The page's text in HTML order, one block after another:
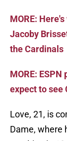
MORE:
Jacoby
the Cardinals
MORE:
expect to see
Love, 21, is
Dame, where